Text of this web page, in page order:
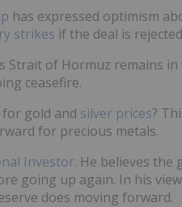
has expressed optimism
strikes if the deal is
Strait of Hormuz remains in
ceasefire.
gold and silver prices?
for precious metals.
Investor. He believes the
going up again. In his
does moving forward.